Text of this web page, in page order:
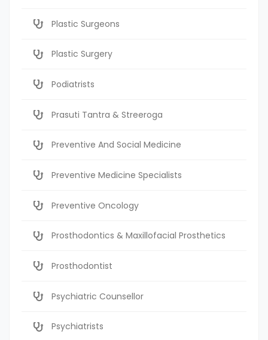
Plastic Surgeons
Plastic Surgery
Podiatrists
Prasuti Tantra & Streeroga
Preventive And Social Medicine
Preventive Medicine Specialists
Preventive Oncology
Prosthodontics & Maxillofacial Prosthetics
Prosthodontist
Psychiatric Counsellor
Psychiatrists